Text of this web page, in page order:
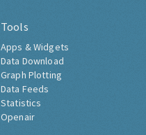
Tools
Apps & Widgets
Data Download
Graph Plotting
Data Feeds
Statistics
Openair